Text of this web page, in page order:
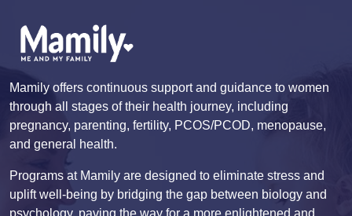
Mamily offers continuous support and guidance to women
through all stages of their health journey, including
pregnancy, parenting, fertility, PCOS/PCOD, menopause,
and general health.
Programs at Mamily are designed to eliminate stress and
uplift well-being by bridging the gap between biology and